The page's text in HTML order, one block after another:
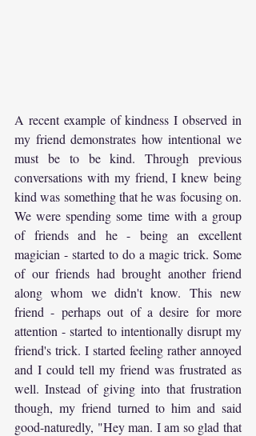
A recent example of kindness I observed in
my friend demonstrates how intentional we
must be to be kind. Through previous
conversations with my friend, I knew being
kind was something that he was focusing on.
We were spending some time with a group
of friends and he - being an excellent
magician - started to do a magic trick. Some
of our friends had brought another friend
along whom we didn't know. This new
friend - perhaps out of a desire for more
attention - started to intentionally disrupt my
friend's trick. I started feeling rather annoyed
and I could tell my friend was frustrated as
well. Instead of giving into that frustration
though, my friend turned to him and said
good-naturedly, "Hey man. I am so glad that